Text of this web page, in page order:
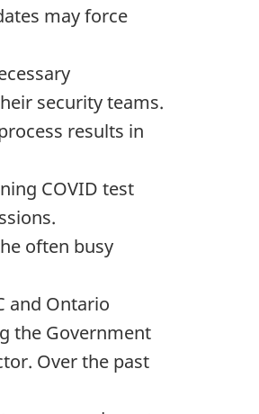
may force
security teams.
results in
COVID test
often busy
and Ontario
the Government
Over the past